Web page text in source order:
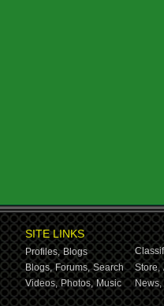
SITE LINKS
Profiles, Blogs
Blogs, Forums, Search Store,
Videos, Photos, Music News,